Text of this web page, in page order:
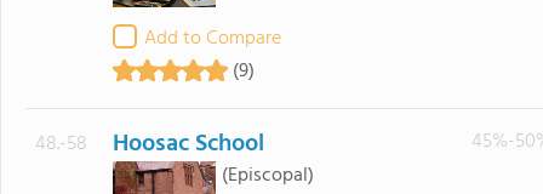
Add to Compare
(9)
48.-58 Hoosac School
(Episcopal)
45%-